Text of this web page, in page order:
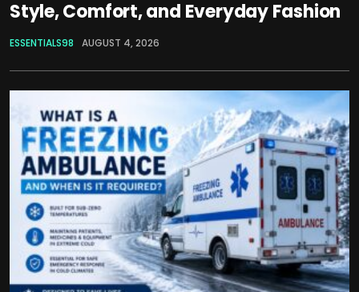
Style, Comfort, and Everyday Fashion
ESSENTIALS98 AUGUST 4, 2026